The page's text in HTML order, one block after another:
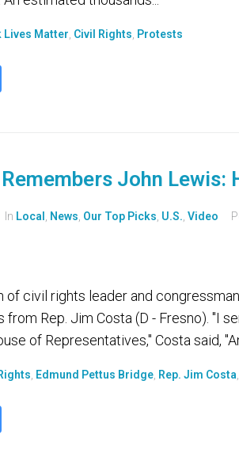
Lives Matter Civil Rights Protests
John Lewis:
In Local News Our Top Picks U.S. Video
of civil rights leader and
from Rep. Jim Costa (D - Fresno). "I
of Representatives," Costa said,
Edmund Pettus Bridge Rep. Jim Costa